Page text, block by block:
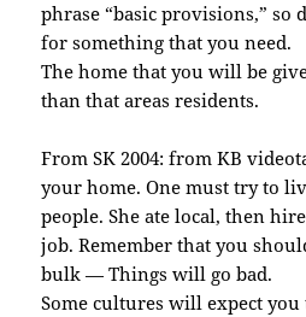
phrase “basic provisions,” so
for something that you need.
The home that you will be
than that areas residents.
From SK 2004: from KB
your home. One must try to
people. She ate local, then
job. Remember that you
bulk — Things will go bad.
Some cultures will expect